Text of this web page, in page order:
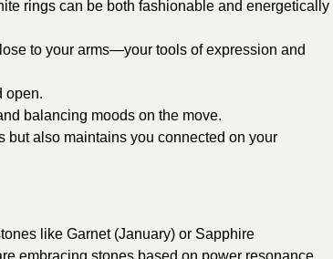
rings can be both fashionable and energetically
to your arms—your tools of expression and
open.
balancing moods on the move.
but also maintains you connected on your
like Garnet (January) or Sapphire
embracing stones based on power resonance